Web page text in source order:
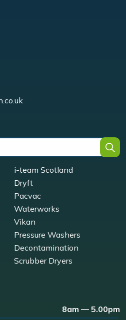
i-team Scotland
Dryft
Pacvac
Waterworks
Vikan
Pressure Washers
Decontamination
Scrubber Dryers
8am — 5.00pm